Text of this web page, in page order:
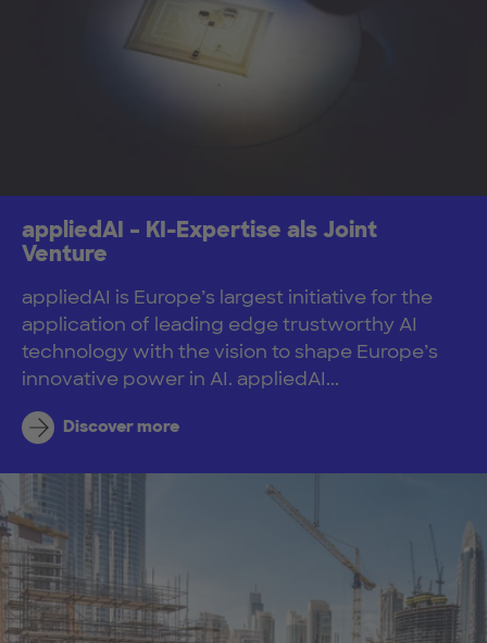
appliedAI – KI-Expertise als Joint
Venture
appliedAI is Europe’s largest initiative for the
application of leading edge trustworthy AI
technology with the vision to shape Europe’s
innovative power in AI. appliedAI...
Discover more